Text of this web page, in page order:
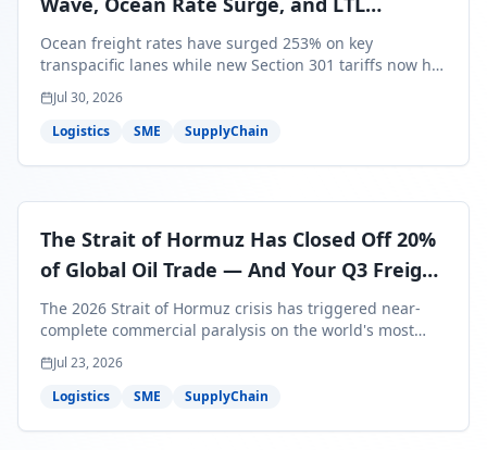
Contraction Are Reshaping Your Q3/Q4
Freight Strategy
Ocean freight rates have surged 253% on key
transpacific lanes while new Section 301 tariffs now hit
99.4% of all U.S. imports — and peak season cargo is
less than 30 days from U.S. ports. Here's what this
perfect storm means for your Q3/Q4 margins and the
Jul 30, 2026
Logistics
SME SupplyChain
The Strait of Hormuz Has Closed Off 20%
of Global Oil Trade — And Your Q3 Freight
Bills Are About to Reflect It
The 2026 Strait of Hormuz crisis has triggered near-
complete commercial paralysis on the world's most
critical maritime corridor, with major carriers rerouting
around Africa and ocean freight rates from Asia to the
U.S. up 120% since mid-May. For SME business owners,
shipments — and the window to lock in contracted
Jul 23, 2026
Logistics
SME SupplyChain